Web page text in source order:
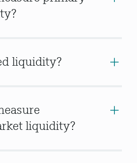
liquidity?
liquidity?